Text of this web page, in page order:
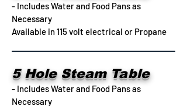
- Includes Water and Food Pans as
Necessary
Available in 115 volt electrical or Propane
5 Hole Steam Table
- Includes Water and Food Pans as
Necessary